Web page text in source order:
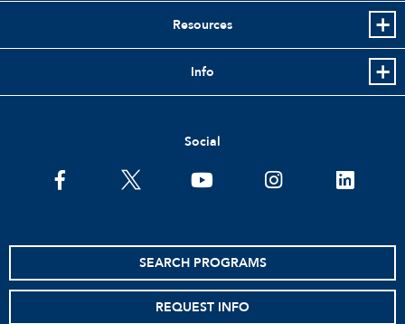
Resources
Info
Social
facebooktwitter youtube instagramlinkedin
SEARCH PROGRAMS
REQUEST INFO